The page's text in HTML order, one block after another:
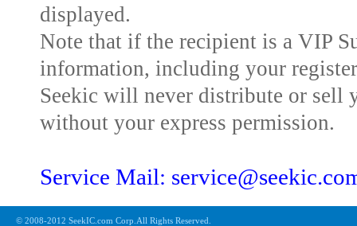
displayed.
Note that if the recipient is a VIP
information, including your
Seekic will never distribute or sell
without your express permission.
Service Mail:
© 2008-2012 SeekIC.com Corp.All Rights Reserved.